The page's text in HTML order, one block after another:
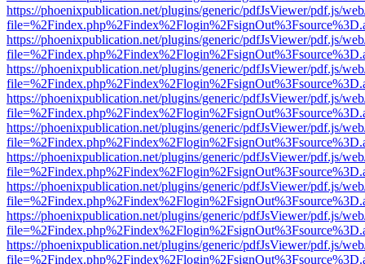
https://phoenixpublication.net/plugins/generic/pdfJsViewer/pdf.js/
https://phoenixpublication.net/plugins/generic/pdfJsViewer/pdf.js/
https://phoenixpublication.net/plugins/generic/pdfJsViewer/pdf.js/
https://phoenixpublication.net/plugins/generic/pdfJsViewer/pdf.js/
https://phoenixpublication.net/plugins/generic/pdfJsViewer/pdf.js/
https://phoenixpublication.net/plugins/generic/pdfJsViewer/pdf.js/
https://phoenixpublication.net/plugins/generic/pdfJsViewer/pdf.js/
https://phoenixpublication.net/plugins/generic/pdfJsViewer/pdf.js/
https://phoenixpublication.net/plugins/generic/pdfJsViewer/pdf.js/